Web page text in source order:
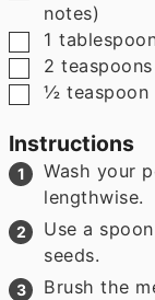
notes)
▢
1
▢
2 teaspoons
▢
½ teaspoon
Instructions
Wash your
lengthwise.
Use a
seeds.
Brush the